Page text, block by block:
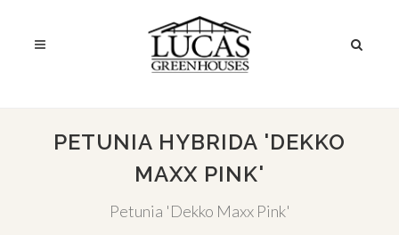
PETUNIA HYBRIDA 'DEKKO
MAXX PINK'
Petunia 'Dekko Maxx Pink'